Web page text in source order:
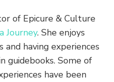
of Epicure & Culture
Journey. She enjoys
having experiences
guidebooks. Some of
have been